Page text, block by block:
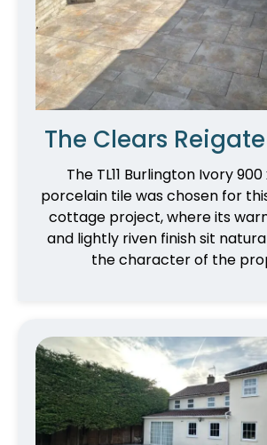
The Clears
The TL11 Burlington Ivory
porcelain tile was chosen for
cottage project, where its
and lightly riven finish sit
the character of the